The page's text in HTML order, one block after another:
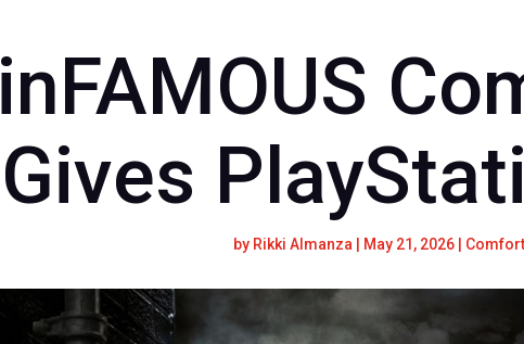
inFAMOUS
Gives
by Rikki Almanza May 21, 2026 Comfort